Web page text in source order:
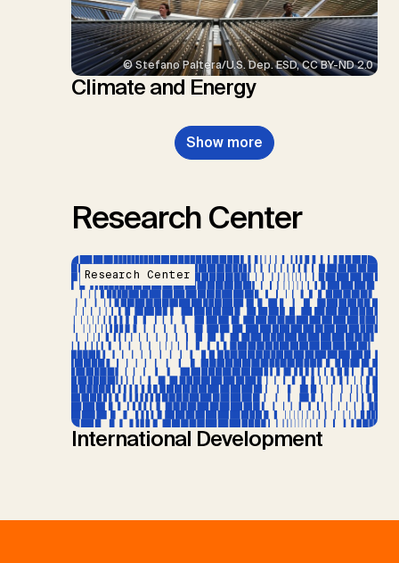
© Stefano Paltera/U.S. Dep. ESD, CC BY-ND 2.0
Climate and Energy
Show more
Research Center
Research Center
International Development